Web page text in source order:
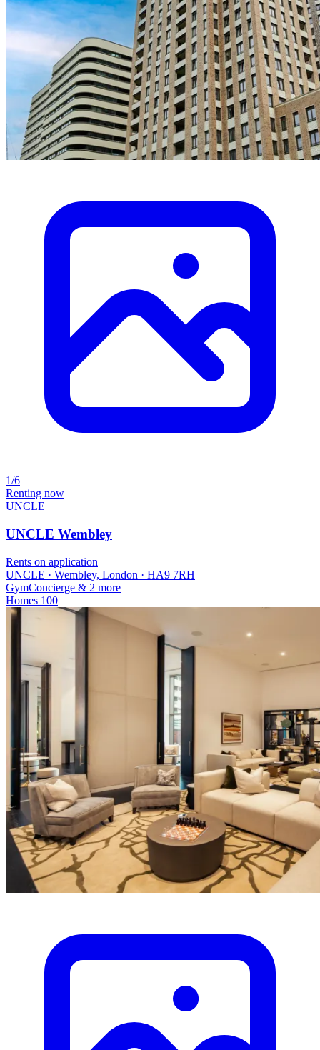
1/6
Renting now
UNCLE
UNCLE Wembley
Rents on application
UNCLE · Wembley, London · HA9 7RH
GymConcierge & 2 more
Homes 100